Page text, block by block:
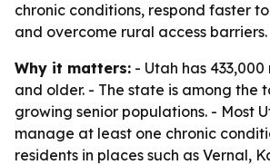
chronic conditions, respond faster
and overcome rural access barriers.
Why it matters: - Utah has
and older. - The state is among the
growing senior populations. - Most
manage at least one chronic
residents in places such as Vernal,